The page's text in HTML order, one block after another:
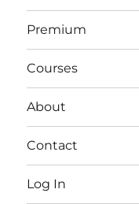
Premium
Courses
About
Contact
Log In